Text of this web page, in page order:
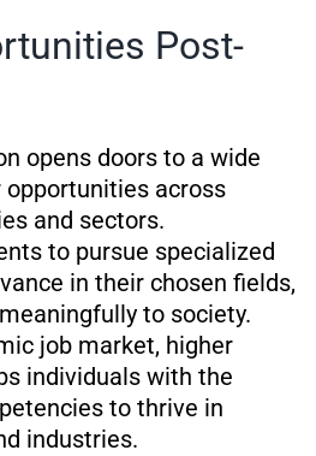
Post-
opens doors to a wide
opportunities across
and sectors.
to pursue specialized
in their chosen fields,
to society.
job market, higher
individuals with the
to thrive in
industries.